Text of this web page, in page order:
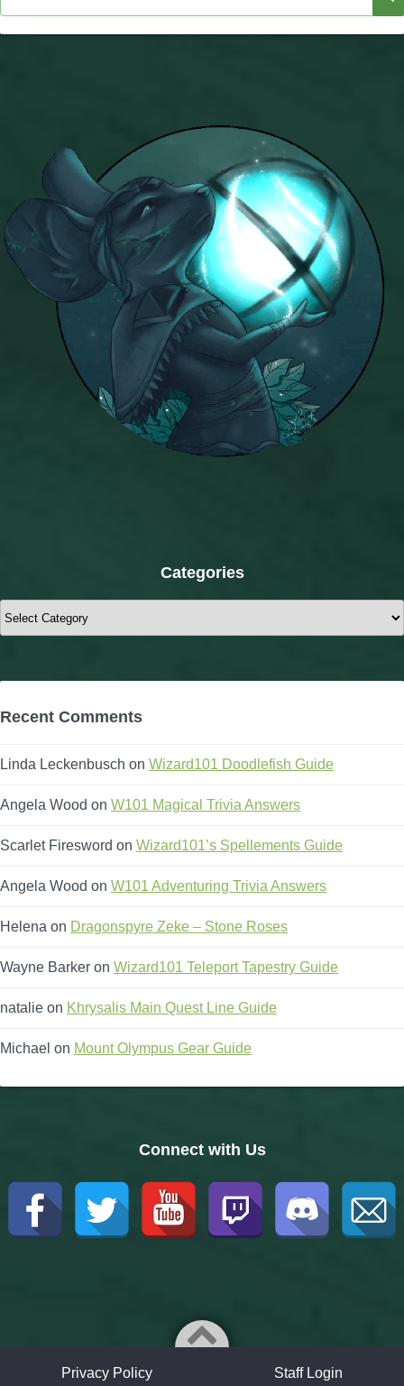
Categories
Categories
Recent Comments
Linda Leckenbusch on Wizard101 Doodlefish Guide
Angela Wood on W101 Magical Trivia Answers
Scarlet Firesword on Wizard101’s Spellements Guide
Angela Wood on W101 Adventuring Trivia Answers
Helena on Dragonspyre Zeke – Stone Roses
Wayne Barker on Wizard101 Teleport Tapestry Guide
natalie on Khrysalis Main Quest Line Guide
Michael on Mount Olympus Gear Guide
Connect with Us
Privacy Policy Staff Login